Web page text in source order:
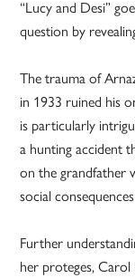
“Lucy and Desi”
question by
The trauma of
in 1933 ruined his
is particularly
a hunting accident
on the grandfather
social
Further
her proteges,